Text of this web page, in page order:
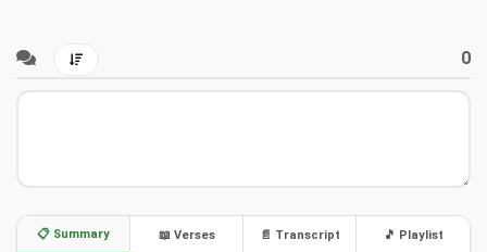
0
📋 Summary 📖 Verses 📄 Transcript 🎵 Playlist